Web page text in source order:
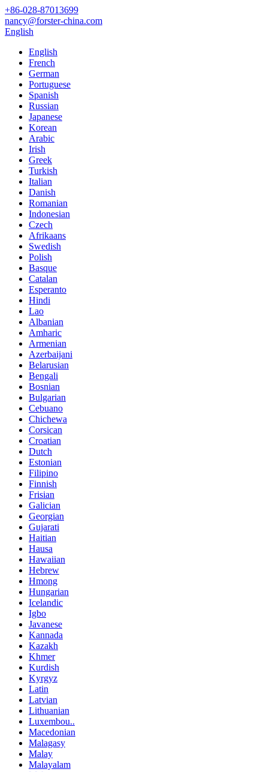
+86-028-87013699
nancy@forster-china.com
English
English
French
German
Portuguese
Spanish
Russian
Japanese
Korean
Arabic
Irish
Greek
Turkish
Italian
Danish
Romanian
Indonesian
Czech
Afrikaans
Swedish
Polish
Basque
Catalan
Esperanto
Hindi
Lao
Albanian
Amharic
Armenian
Azerbaijani
Belarusian
Bengali
Bosnian
Bulgarian
Cebuano
Chichewa
Corsican
Croatian
Dutch
Estonian
Filipino
Finnish
Frisian
Galician
Georgian
Gujarati
Haitian
Hausa
Hawaiian
Hebrew
Hmong
Hungarian
Icelandic
Igbo
Javanese
Kannada
Kazakh
Khmer
Kurdish
Kyrgyz
Latin
Latvian
Lithuanian
Luxembou..
Macedonian
Malagasy
Malay
Malayalam